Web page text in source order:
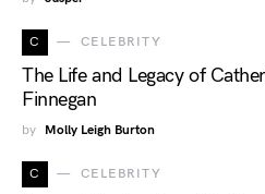
C CELEBRITY
The Life and Legacy of
Finnegan
by Molly Leigh Burton
C CELEBRITY